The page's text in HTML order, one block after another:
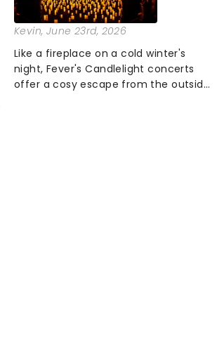
Kevin, June 23rd, 2026
Like a fireplace on a cold winter's
night, Fever's Candlelight concerts
offer a cosy escape from the outside